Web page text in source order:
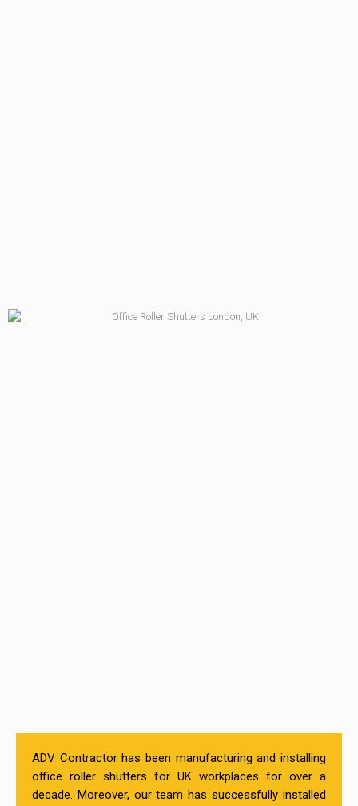
ADV Contractor has been manufacturing and installing
office roller shutters for UK workplaces for over a
decade. Moreover, our team has successfully installed